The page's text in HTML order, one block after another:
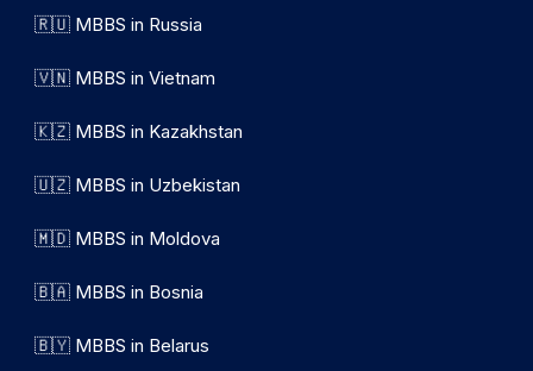
🇷🇺 MBBS in Russia
🇻🇳 MBBS in Vietnam
🇰🇿 MBBS in Kazakhstan
🇺🇿 MBBS in Uzbekistan
🇲🇩 MBBS in Moldova
🇧🇦 MBBS in Bosnia
🇧🇾 MBBS in Belarus